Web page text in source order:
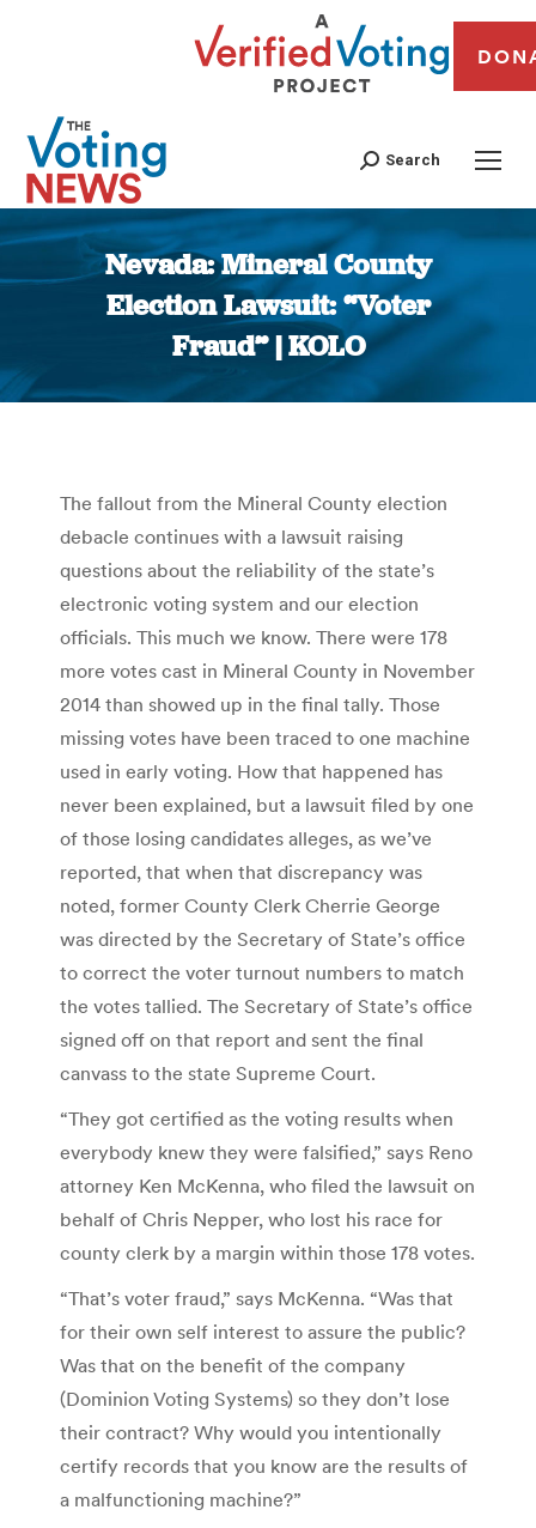
Search
Nevada: Mineral County
Election Lawsuit: “Voter
Fraud” | KOLO
You are here:
The fallout from the Mineral County election
debacle continues with a lawsuit raising
questions about the reliability of the state’s
electronic voting system and our election
officials. This much we know. There were 178
more votes cast in Mineral County in November
2014 than showed up in the final tally. Those
missing votes have been traced to one machine
used in early voting. How that happened has
never been explained, but a lawsuit filed by one
of those losing candidates alleges, as we’ve
reported, that when that discrepancy was
noted, former County Clerk Cherrie George
was directed by the Secretary of State’s office
to correct the voter turnout numbers to match
the votes tallied. The Secretary of State’s office
signed off on that report and sent the final
canvass to the state Supreme Court.
“They got certified as the voting results when
everybody knew they were falsified,” says Reno
attorney Ken McKenna, who filed the lawsuit on
behalf of Chris Nepper, who lost his race for
county clerk by a margin within those 178 votes.
“That’s voter fraud,” says McKenna. “Was that
for their own self interest to assure the public?
Was that on the benefit of the company
(Dominion Voting Systems) so they don’t lose
their contract? Why would you intentionally
certify records that you know are the results of
a malfunctioning machine?”